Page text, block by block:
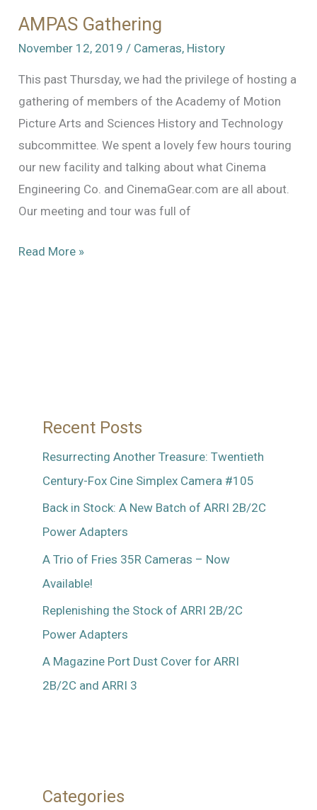
AMPAS Gathering
November 12, 2019/ Cameras, History
This past Thursday, we had the privilege of hosting a
gathering of members of the Academy of Motion
Picture Arts and Sciences History and Technology
subcommittee. We spent a lovely few hours touring
our new facility and talking about what Cinema
Engineering Co. and CinemaGear.com are all about.
Our meeting and tour was full of
AMPAS
Read More »
Recent Posts
Resurrecting Another Treasure: Twentieth
Century-Fox Cine Simplex Camera #105
Back in Stock: A New Batch of ARRI 2B/2C
Power Adapters
A Trio of Fries 35R Cameras – Now
Available!
Replenishing the Stock of ARRI 2B/2C
Power Adapters
A Magazine Port Dust Cover for ARRI
2B/2C and ARRI 3
Categories